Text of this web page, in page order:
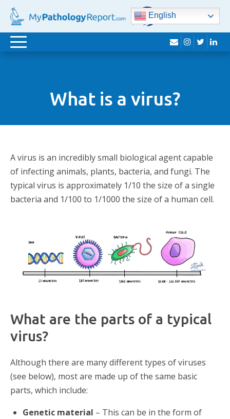
English
Toggle
envelope
instagram
twitter
What is a virus?
A virus is an incredibly small biological agent capable
of infecting animals, plants, bacteria, and fungi. The
typical virus is approximately 1/10 the size of a single
bacteria and 1/100 to 1/1000 the size of a human cell.
What are the parts of a typical
virus?
Although there are many different types of viruses
(see below), most are made up of the same basic
parts, which include:
Genetic material – This can be in the form of